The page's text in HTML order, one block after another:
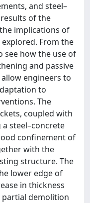
and steel–
of the
implications of
From the
see how the use of
and passive
engineers to
to
The
coupled with
steel–concrete
confinement of
with the
structure. The
lower edge of
in thickness
demolition